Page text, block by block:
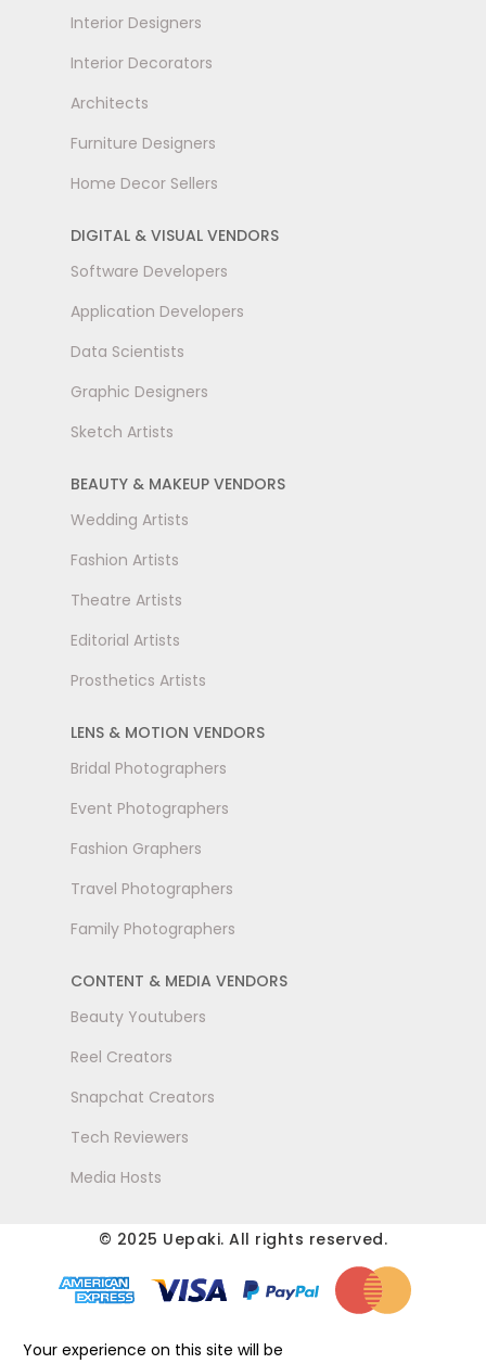
Interior Designers
Interior Decorators
Architects
Furniture Designers
Home Decor Sellers
DIGITAL & VISUAL VENDORS
Software Developers
Application Developers
Data Scientists
Graphic Designers
Sketch Artists
BEAUTY & MAKEUP VENDORS
Wedding Artists
Fashion Artists
Theatre Artists
Editorial Artists
Prosthetics Artists
LENS & MOTION VENDORS
Bridal Photographers
Event Photographers
Fashion Graphers
Travel Photographers
Family Photographers
CONTENT & MEDIA VENDORS
Beauty Youtubers
Reel Creators
Snapchat Creators
Tech Reviewers
Media Hosts
© 2025 Uepaki. All rights reserved.
Your experience on this site will be